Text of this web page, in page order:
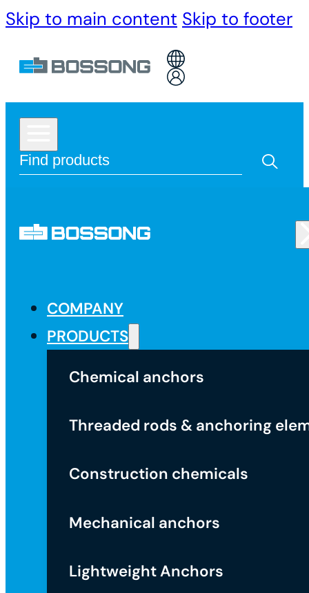
Skip to main content Skip to footer
COMPANY
PRODUCTS
Chemical anchors
Threaded rods & anchoring
Construction chemicals
Mechanical anchors
Lightweight Anchors